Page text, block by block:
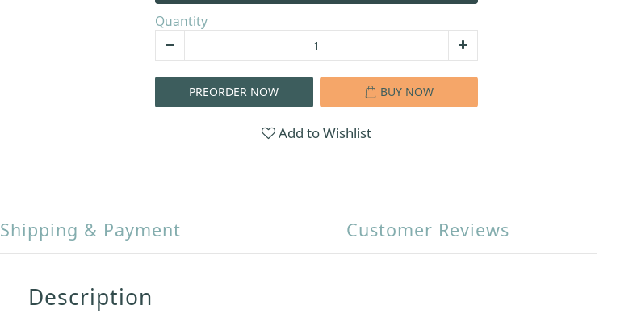
Quantity
PREORDER NOW BUY NOW
Add to Wishlist
Shipping & Payment Customer Reviews
Description